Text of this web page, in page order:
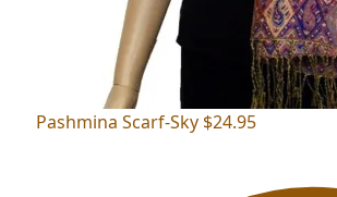
Pashmina Scarf-Sky $24.95